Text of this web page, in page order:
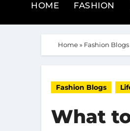
HOME FASHION
Home» Fashion Blogs
Fashion Blogs
What